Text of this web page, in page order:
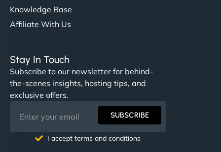
Knowledge Base
Affiliate With Us
Stay In Touch
Subscribe to our newsletter for behind-
the-scenes insights, hosting tips, and
exclusive offers.
SUBSCRIBE
I accept terms and conditions